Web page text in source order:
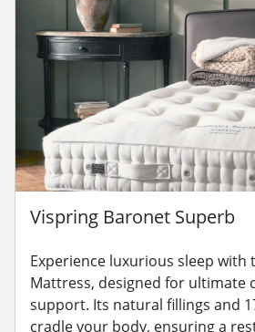
Vispring Baronet Superb
Experience luxurious sleep with
Mattress, designed for ultimate
support. Its natural fillings and
cradle your body, ensuring a